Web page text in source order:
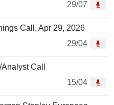
29/07
Call, Apr 29, 2026
29/04
Call
15/04